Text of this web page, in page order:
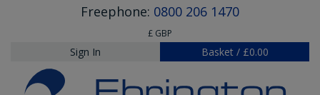
Freephone: 0800 206 1470
£ GBP
Sign In Basket / £0.00